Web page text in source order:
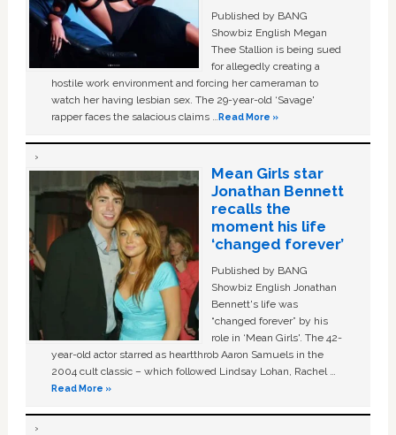
Published by BANG
Showbiz English Megan
Thee Stallion is being sued
for allegedly creating a
hostile work environment and forcing her cameraman to
watch her having lesbian sex. The 29-year-old ‘Savage'
rapper faces the salacious claims …Read More »
Mean Girls star
Jonathan Bennett
recalls the
moment his life
‘changed forever’
Published by BANG
Showbiz English Jonathan
Bennett's life was
“changed forever” by his
role in ‘Mean Girls'. The 42-
year-old actor starred as heartthrob Aaron Samuels in the
2004 cult classic – which followed Lindsay Lohan, Rachel …
Read More »